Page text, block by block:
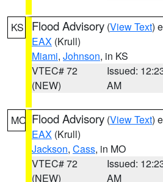
KS Flood Advisory (View Text)
EAX (Krull)
Miami, Johnson, in KS
VTEC# 72
(NEW)
Issued:
AM
MO Flood Advisory (View Text)
EAX (Krull)
Jackson, Cass, in MO
VTEC# 72
(NEW)
Issued:
AM